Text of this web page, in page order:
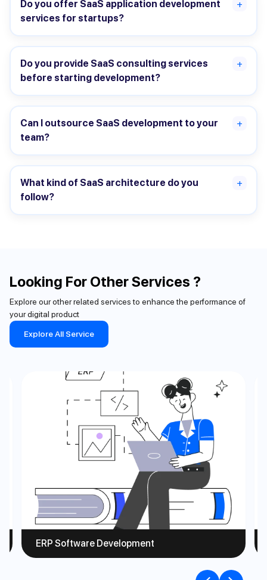
Do you offer SaaS application development
services for startups?
+
Do you provide SaaS consulting services
before starting development?
+
Can I outsource SaaS development to your
team?
+
What kind of SaaS architecture do you
follow?
+
Looking For Other Services ?
Explore our other related services to enhance the performance of
your digital product
Explore All Service
ERP Software Development